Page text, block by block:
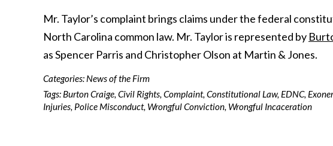
Mr. Taylor’s complaint brings claims under the federal
North Carolina common law. Mr. Taylor is represented by
as Spencer Parris and Christopher Olson at Martin & Jones.
Categories: News of the Firm
Tags: Burton Craige, Civil Rights, Complaint, Constitutional Law, EDNC,
Injuries, Police Misconduct, Wrongful Conviction, Wrongful Incaceration